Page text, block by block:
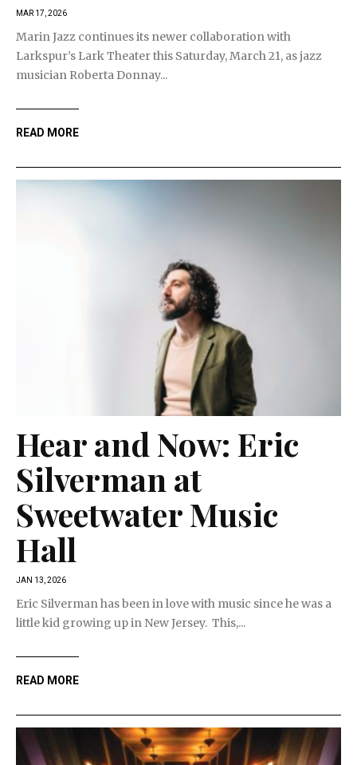
MAR 17, 2026
Marin Jazz continues its newer collaboration with
Larkspur’s Lark Theater this Saturday, March 21, as jazz
musician Roberta Donnay...
READ MORE
Hear and Now: Eric
Silverman at
Sweetwater Music
Hall
JAN 13, 2026
Eric Silverman has been in love with music since he was a
little kid growing up in New Jersey. This,...
READ MORE